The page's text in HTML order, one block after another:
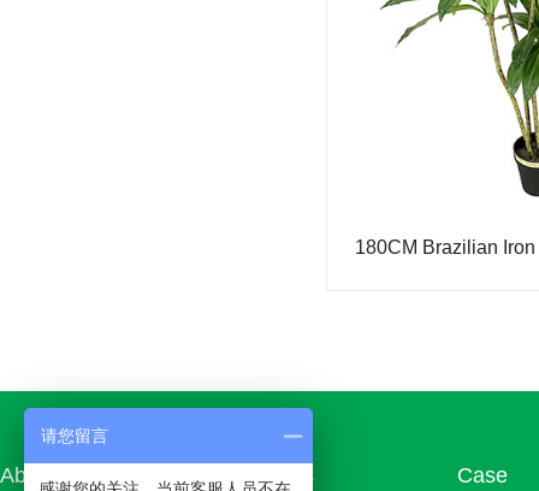
Simulated turtle back
180CM Brazilian Iron
About us Products Case
请您留言